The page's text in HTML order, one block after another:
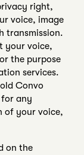
right,
voice, image
transmission.
your voice,
the purpose
services.
Convo
any
of your voice,
on the